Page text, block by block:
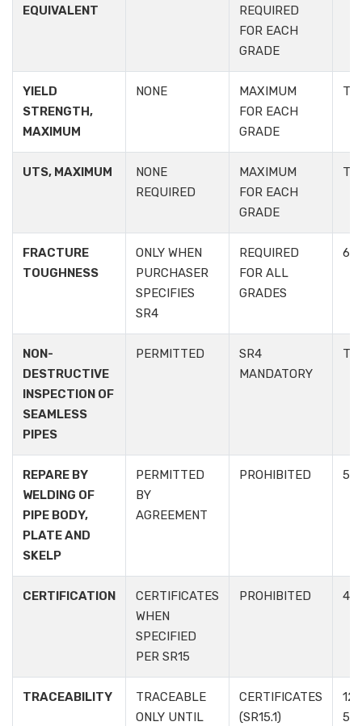
EQUIVALENT
REQUIRED
FOR EACH
GRADE
YIELD
STRENGTH,
MAXIMUM
NONE
MAXIMUM
FOR EACH
GRADE
UTS, MAXIMUM
NONE
REQUIRED
MAXIMUM
FOR EACH
GRADE
FRACTURE
TOUGHNESS
ONLY WHEN
PURCHASER
SPECIFIES
SR4
REQUIRED
FOR ALL
GRADES
NON-
DESTRUCTIVE
INSPECTION OF
SEAMLESS
PIPES
PERMITTED
SR4
MANDATORY
REPARE BY
WELDING OF
PIPE BODY,
PLATE AND
SKELP
PERMITTED
BY
AGREEMENT
PROHIBITED
CERTIFICATION
CERTIFICATES
WHEN
SPECIFIED
PER SR15
PROHIBITED
TRACEABILITY
TRACEABLE
ONLY UNTIL
CERTIFICATES
(SR15.1)
12.1
5.6